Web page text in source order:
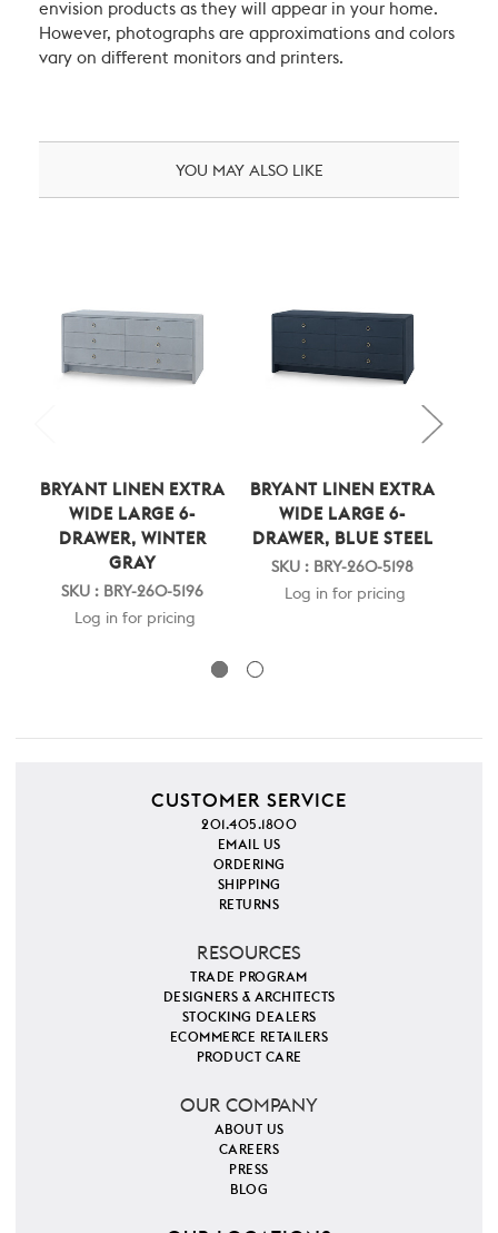
envision products as they will appear in your home.
However, photographs are approximations and colors
vary on different monitors and printers.
YOU MAY ALSO LIKE
BRYANT LINEN EXTRA
WIDE LARGE 6-
DRAWER, WINTER
GRAY
SKU : BRY-260-5196
Log in for pricing
BRYANT LINEN EXTRA
WIDE LARGE 6-
DRAWER, BLUE STEEL
SKU : BRY-260-5198
Log in for pricing
CUSTOMER SERVICE
201.405.1800
EMAIL US
ORDERING
SHIPPING
RETURNS
RESOURCES
TRADE PROGRAM
DESIGNERS & ARCHITECTS
STOCKING DEALERS
ECOMMERCE RETAILERS
PRODUCT CARE
OUR COMPANY
ABOUT US
CAREERS
PRESS
BLOG